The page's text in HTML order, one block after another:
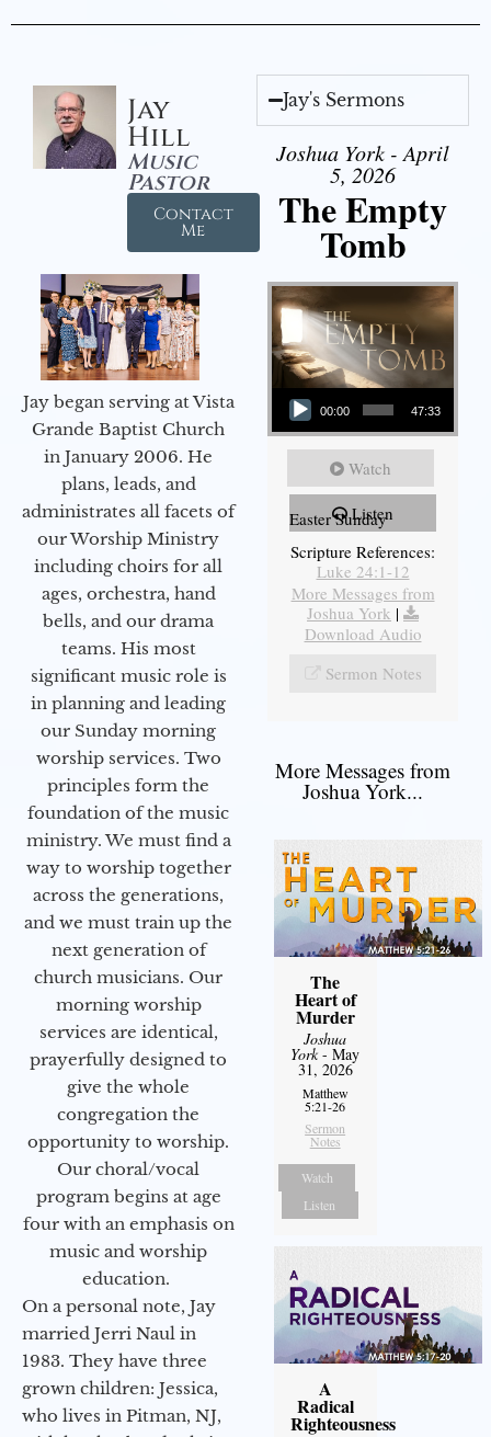
Jay
Hill
Music
Pastor
Contact
Me
Jay began serving at Vista
Grande Baptist Church
in January 2006. He
plans, leads, and
administrates all facets of
our Worship Ministry
including choirs for all
ages, orchestra, hand
bells, and our drama
teams. His most
significant music role is
in planning and leading
our Sunday morning
worship services. Two
principles form the
foundation of the music
ministry. We must find a
way to worship together
across the generations,
and we must train up the
next generation of
church musicians. Our
morning worship
services are identical,
prayerfully designed to
give the whole
congregation the
opportunity to worship.
Our choral/vocal
program begins at age
four with an emphasis on
music and worship
education.
On a personal note, Jay
married Jerri Naul in
1983. They have three
grown children: Jessica,
who lives in Pitman, NJ,
Jay's Sermons
Joshua York - April
5, 2026
The Empty
Tomb
Audio Player
00:00 47:33
Watch
Listen
Easter Sunday
Scripture References:
Luke 24:1-12
More Messages from
Joshua York |
Download Audio
Sermon Notes
More Messages from
Joshua York...
The
Heart of
Murder
Joshua
York- May
31, 2026
Matthew
5:21-26
Sermon
Notes
Watch
Listen
A
Radical
Righteousness